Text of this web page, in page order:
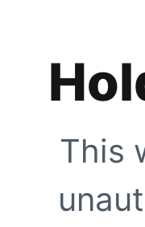
This